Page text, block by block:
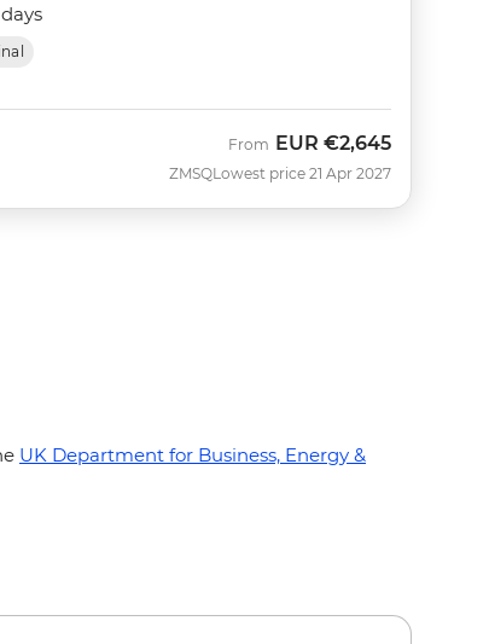
ZMSQ
From EUR €2,645
Lowest price 21 Apr 2027
UK Department for Business, Energy &